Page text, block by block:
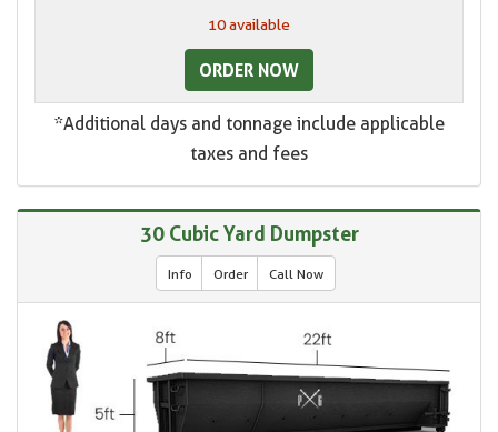
10 available
ORDER NOW
*Additional days and tonnage include applicable
taxes and fees
30 Cubic Yard Dumpster
Info Order Call Now